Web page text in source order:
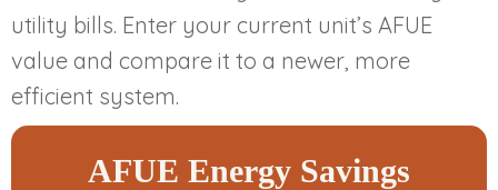
utility bills. Enter your current unit’s AFUE
value and compare it to a newer, more
efficient system.
AFUE Energy Savings